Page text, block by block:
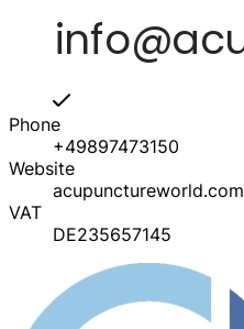
Phone
+49897473150
Website
acupunctureworld.com
VAT
DE235657145